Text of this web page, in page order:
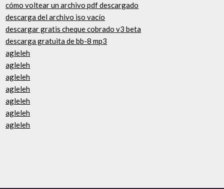
cómo voltear un archivo pdf descargado
descarga del archivo iso vacío
descargar gratis cheque cobrado v3 beta
descarga gratuita de bb-8 mp3
agleleh
agleleh
agleleh
agleleh
agleleh
agleleh
agleleh